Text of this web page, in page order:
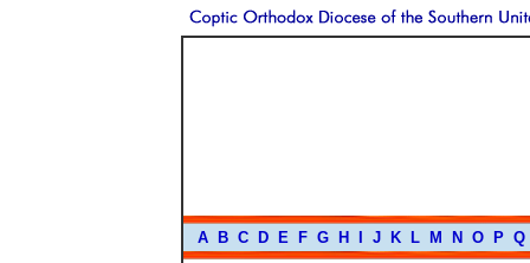
A B C D E F G H J K L M N O P Q